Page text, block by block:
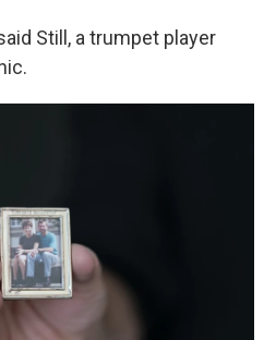
Still, a trumpet player